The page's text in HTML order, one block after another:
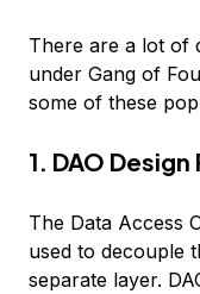
There are a lot of
under Gang of
some of these
1. DAO
The Data Access
used to decouple
separate layer.